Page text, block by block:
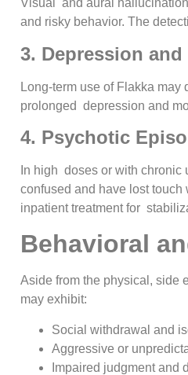
Visual and aural
and risky behavior. The
3. Depression
Long-term use of Flakka
prolonged depression and
4. Psychotic
In high doses or with chronic
confused and have lost
inpatient treatment for
Behavioral
Aside from the physical, side
may exhibit:
Social withdrawal and
Aggressive or
Impaired judgment and